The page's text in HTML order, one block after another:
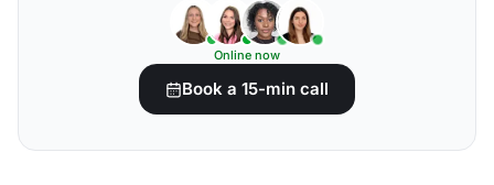
Online now
Book a 15-min call